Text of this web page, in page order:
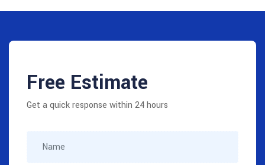
Free Estimate
Get a quick response within 24 hours